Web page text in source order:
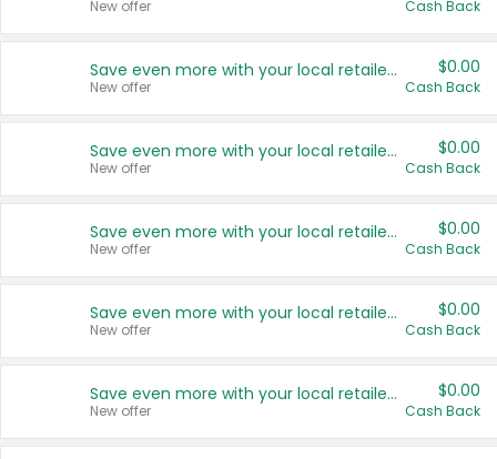
New offer Cash Back
Save even more with your local retailers
New offer
$0.00
Cash Back
Save even more with your local retailers
New offer
$0.00
Cash Back
Save even more with your local retailers
New offer
$0.00
Cash Back
Save even more with your local retailers
New offer
$0.00
Cash Back
Save even more with your local retailers
New offer
$0.00
Cash Back